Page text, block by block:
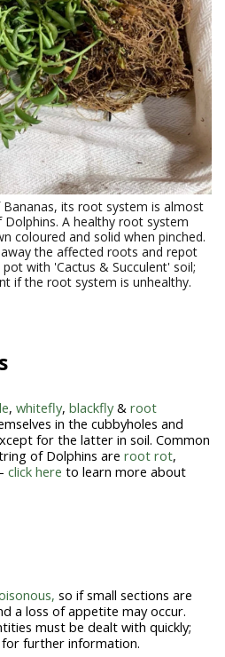
its root system is almost
A healthy root system
coloured and solid when pinched.
the affected roots and repot
with 'Cactus & Succulent' soil;
if the root system is unhealthy.
, whitefly, blackfly& root
in the cubbyholes and
for the latter in soil. Common
of Dolphins are root rot,
click here to learn more about
so if small sections are
a loss of appetite may occur.
must be dealt with quickly;
for further information.